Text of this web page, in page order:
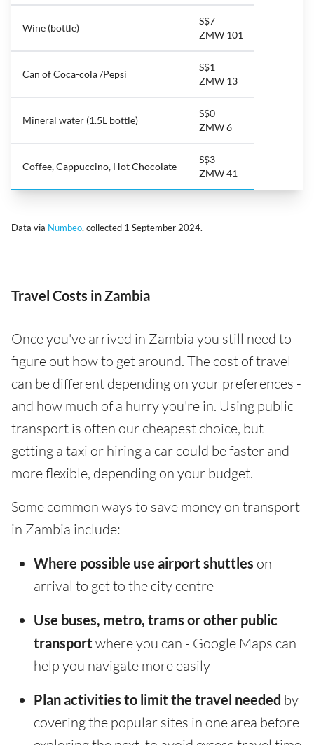
Wine (bottle)
S$7
ZMW 101
Can of Coca-cola /Pepsi
S$1
ZMW 13
Mineral water (1.5L bottle)
S$0
ZMW 6
Coffee, Cappuccino, Hot Chocolate
S$3
ZMW 41
Data via Numbeo, collected 1 September 2024.
Travel Costs in Zambia
Once you've arrived in Zambia you still need to
figure out how to get around. The cost of travel
can be different depending on your preferences -
and how much of a hurry you're in. Using public
transport is often our cheapest choice, but
getting a taxi or hiring a car could be faster and
more flexible, depending on your budget.
Some common ways to save money on transport
in Zambia include:
Where possible use airport shuttles on
arrival to get to the city centre
Use buses, metro, trams or other public
transport where you can - Google Maps can
help you navigate more easily
Plan activities to limit the travel needed by
covering the popular sites in one area before